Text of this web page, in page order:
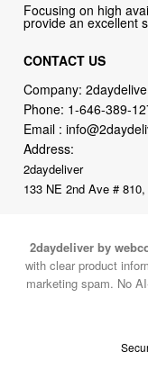
Focusing on high
provide an excellent
CONTACT US
Company:
Phone: 1-646-389-
Email :
Address:
2daydeliver
133 NE 2nd Ave #
2daydeliver by
with clear product
marketing spam. No